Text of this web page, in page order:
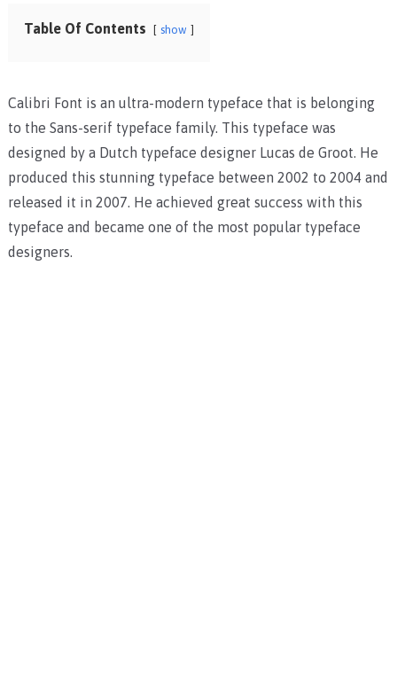
Table Of Contents show
Calibri Font is an ultra-modern typeface that is belonging
to the Sans-serif typeface family. This typeface was
designed by a Dutch typeface designer Lucas de Groot. He
produced this stunning typeface between 2002 to 2004 and
released it in 2007. He achieved great success with this
typeface and became one of the most popular typeface
designers.